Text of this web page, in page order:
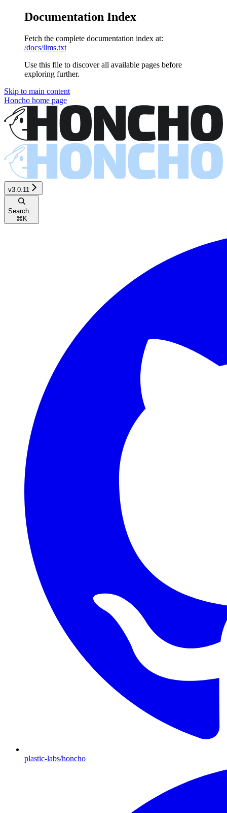
Documentation Index
Fetch the complete documentation index at:
/docs/llms.txt
Use this file to discover all available pages before
exploring further.
Skip to main content
Honcho home page
v3.0.11
Search...
⌘K
plastic-labs/honcho